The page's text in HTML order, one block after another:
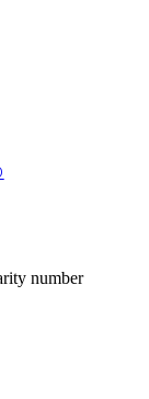
number